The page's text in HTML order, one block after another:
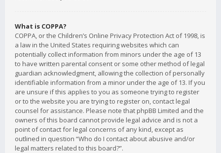
What is COPPA?
COPPA, or the Children’s Online Privacy Protection Act of 1998, is
a law in the United States requiring websites which can
potentially collect information from minors under the age of 13
to have written parental consent or some other method of legal
guardian acknowledgment, allowing the collection of personally
identifiable information from a minor under the age of 13. If you
are unsure if this applies to you as someone trying to register
or to the website you are trying to register on, contact legal
counsel for assistance. Please note that phpBB Limited and the
owners of this board cannot provide legal advice and is not a
point of contact for legal concerns of any kind, except as
outlined in question “Who do I contact about abusive and/or
legal matters related to this board?”.